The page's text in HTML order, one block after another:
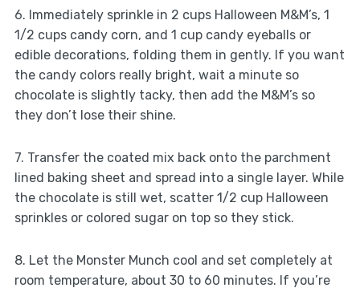
6. Immediately sprinkle in 2 cups Halloween M&M’s, 1
1/2 cups candy corn, and 1 cup candy eyeballs or
edible decorations, folding them in gently. If you want
the candy colors really bright, wait a minute so
chocolate is slightly tacky, then add the M&M’s so
they don’t lose their shine.
7. Transfer the coated mix back onto the parchment
lined baking sheet and spread into a single layer. While
the chocolate is still wet, scatter 1/2 cup Halloween
sprinkles or colored sugar on top so they stick.
8. Let the Monster Munch cool and set completely at
room temperature, about 30 to 60 minutes. If you’re